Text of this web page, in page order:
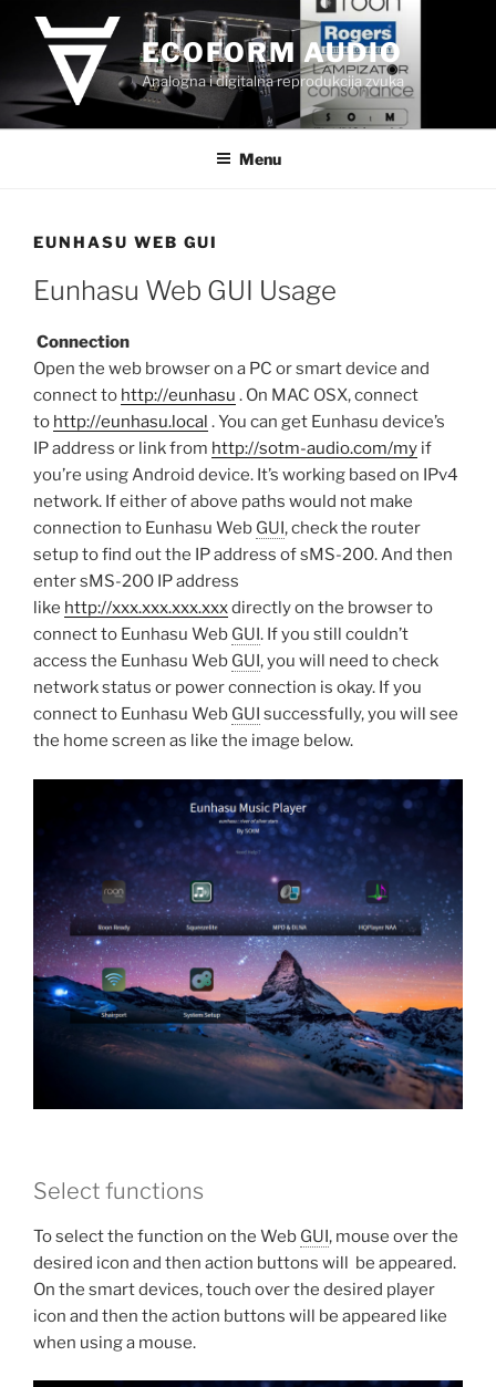
content
ECOFORM AUDIO
Analogna i digitalna reprodukcija zvuka
Menu
EUNHASU WEB GUI
Eunhasu Web GUI Usage
Connection
Open the web browser on a PC or smart device and
connect to http://eunhasu . On MAC OSX, connect
to http://eunhasu.local . You can get Eunhasu device’s
IP address or link from http://sotm-audio.com/my if
you’re using Android device. It’s working based on IPv4
network. If either of above paths would not make
connection to Eunhasu Web GUI, check the router
setup to find out the IP address of sMS-200. And then
enter sMS-200 IP address
like http://xxx.xxx.xxx.xxxdirectly on the browser to
connect to Eunhasu Web GUI. If you still couldn’t
access the Eunhasu Web GUI, you will need to check
network status or power connection is okay. If you
connect to Eunhasu Web GUI successfully, you will see
the home screen as like the image below.
Select functions
To select the function on the Web GUI, mouse over the
desired icon and then action buttons will be appeared.
On the smart devices, touch over the desired player
icon and then the action buttons will be appeared like
when using a mouse.